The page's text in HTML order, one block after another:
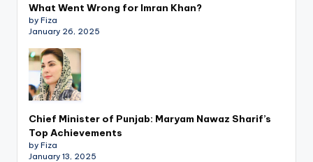
What Went Wrong for Imran Khan?
by Fiza
January 26, 2025
Chief Minister of Punjab: Maryam Nawaz Sharif’s
Top Achievements
by Fiza
January 13, 2025